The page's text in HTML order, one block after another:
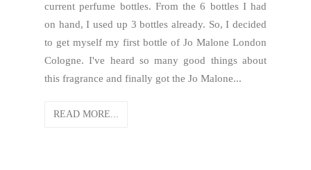
current perfume bottles. From the 6 bottles I had
on hand, I used up 3 bottles already. So, I decided
to get myself my first bottle of Jo Malone London
Cologne. I've heard so many good things about
this fragrance and finally got the Jo Malone...
READ MORE...